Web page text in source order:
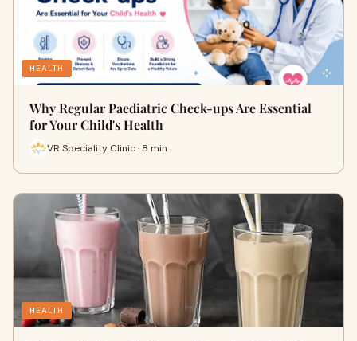
HEALTH
Why Regular Paediatric Check-ups Are Essential
for Your Child's Health
VR Speciality Clinic · 8 min
HEALTH